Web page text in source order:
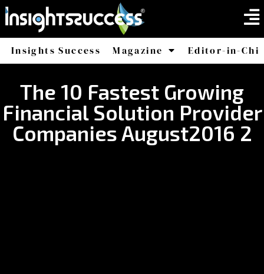
Insights Success Magazine
America Africa
Editor-in-
The 10 Fastest Growing
Financial Solution Provider
Companies August2016 2